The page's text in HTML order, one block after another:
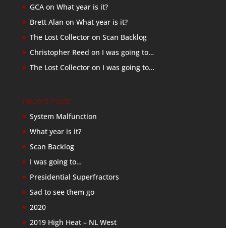
GCAon What year is it?
Brett Alan on What year is it?
The Lost Collectoron Scan Backlog
Christopher Reed on I was going to…
The Lost Collectoron I was going to…
Recent Posts
System Malfunction
What year is it?
Scan Backlog
I was going to…
Presidential Superfractors
Sad to see them go
2020
2019 High Heat – NL West